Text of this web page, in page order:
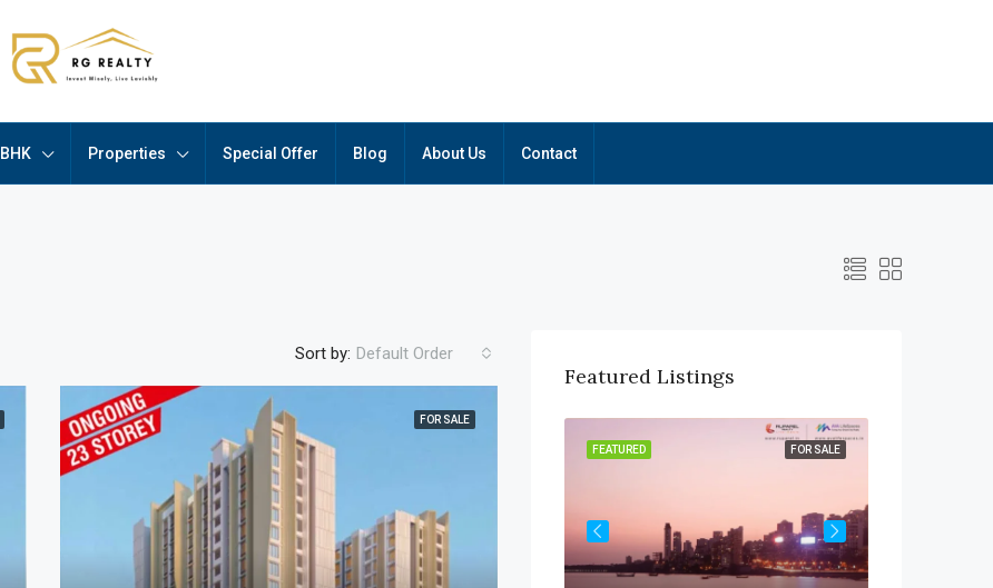
BHK Properties Special Offer Blog About Us Contact
Sort by: Default Order
FOR SALE
Featured Listings
FEATURED FOR SALE
FEATURED